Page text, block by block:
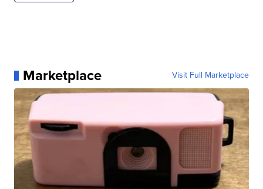
Marketplace Visit Full Marketplace